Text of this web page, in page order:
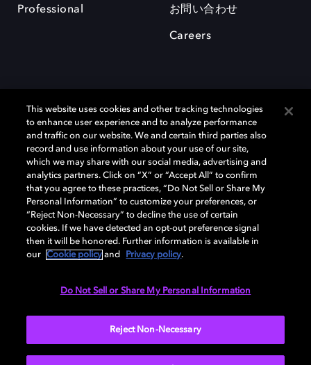
Professional お問い合わせ
Careers
Dolby、ドルビー、およびダブルD記号は、アメリカ合衆国とまたはその
他の国におけるドルビーラボラトリーズの商標または登録商標です。 そ
の他の商標はそれぞれの合法的権利保有者の所有物です。 © 2025 Dolby
Laboratories, Inc. All rights reserved.
Cookie Manager Privacy policy Responsible Disclosure Policy
This website uses cookies and other tracking technologies
to enhance user experience and to analyze performance
and traffic on our website. We and certain third parties also
record and use information about your use of our site,
which we may share with our social media, advertising and
analytics partners. Click on “X” or “Accept All” to confirm
that you agree to these practices, “Do Not Sell or Share My
Personal Information” to customize your preferences, or
“Reject Non-Necessary” to decline the use of certain
cookies. If we have detected an opt-out preference signal
then it will be honored. Further information is available in
our
Cookie policy and Privacy policy.
Do Not Sell or Share My Personal Information
Reject Non-Necessary